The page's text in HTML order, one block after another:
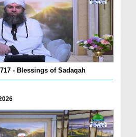
- Blessings of Sadaqah